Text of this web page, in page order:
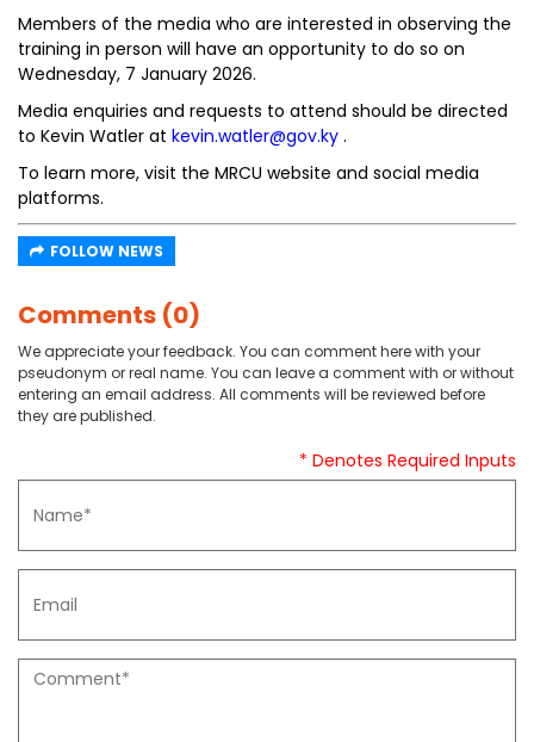
Members of the media who are interested in observing the
training in person will have an opportunity to do so on
Wednesday, 7 January 2026.
Media enquiries and requests to attend should be directed
to Kevin Watler at kevin.watler@gov.ky .
To learn more, visit the MRCU website and social media
platforms.
FOLLOW NEWS
Comments (0)
We appreciate your feedback. You can comment here with your
pseudonym or real name. You can leave a comment with or without
entering an email address. All comments will be reviewed before
they are published.
* Denotes Required Inputs